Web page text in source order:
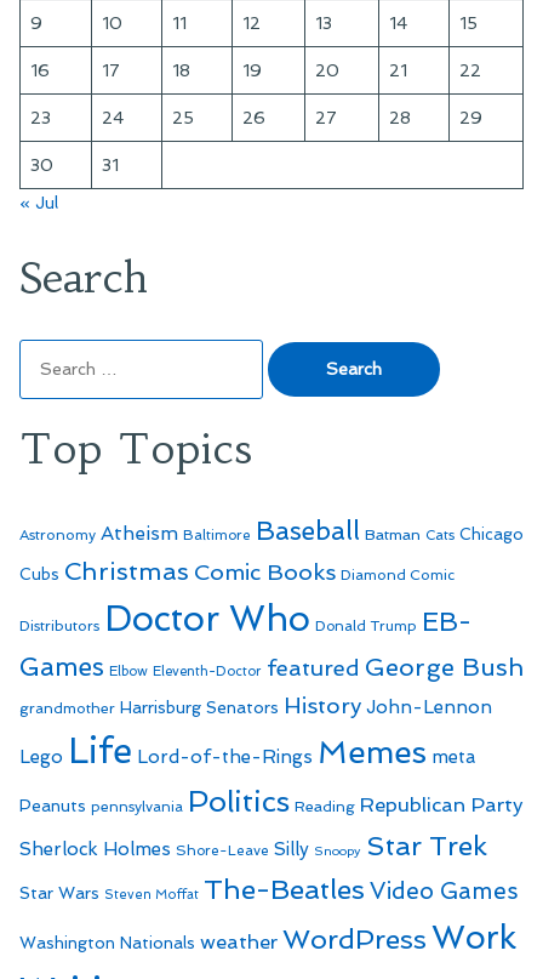
9 10 11 12 13 14 15
16 17 18 19 20 21 22
23 24 25 26 27 28 29
30
31
« Jul
Search
for:
Top Topics
Astronomy Atheism Baltimore Baseball Batman Cats Chicago
Cubs Christmas Comic Books Diamond Comic
Distributors Doctor Who Donald Trump EB-
Games Elbow Eleventh-Doctor featured George Bush
grandmother Harrisburg Senators History John-Lennon
Lego Life Lord-of-the-Rings Memes meta
Peanuts pennsylvania Politics Reading Republican Party
Sherlock Holmes Shore-Leave Silly Snoopy Star Trek
Star Wars Steven Moffat The-Beatles Video Games
Washington Nationals weather WordPressWork